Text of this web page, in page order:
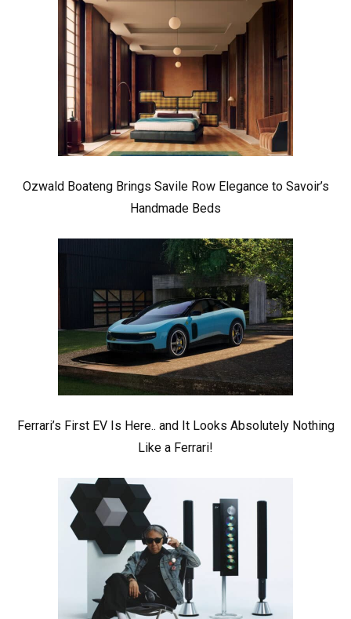
Ozwald Boateng Brings Savile Row Elegance to Savoir’s
Handmade Beds
Ferrari’s First EV Is Here.. and It Looks Absolutely Nothing
Like a Ferrari!